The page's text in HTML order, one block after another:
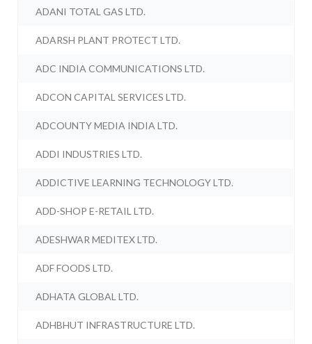
ADANI TOTAL GAS LTD.
ADARSH PLANT PROTECT LTD.
ADC INDIA COMMUNICATIONS LTD.
ADCON CAPITAL SERVICES LTD.
ADCOUNTY MEDIA INDIA LTD.
ADDI INDUSTRIES LTD.
ADDICTIVE LEARNING TECHNOLOGY LTD.
ADD-SHOP E-RETAIL LTD.
ADESHWAR MEDITEX LTD.
ADF FOODS LTD.
ADHATA GLOBAL LTD.
ADHBHUT INFRASTRUCTURE LTD.